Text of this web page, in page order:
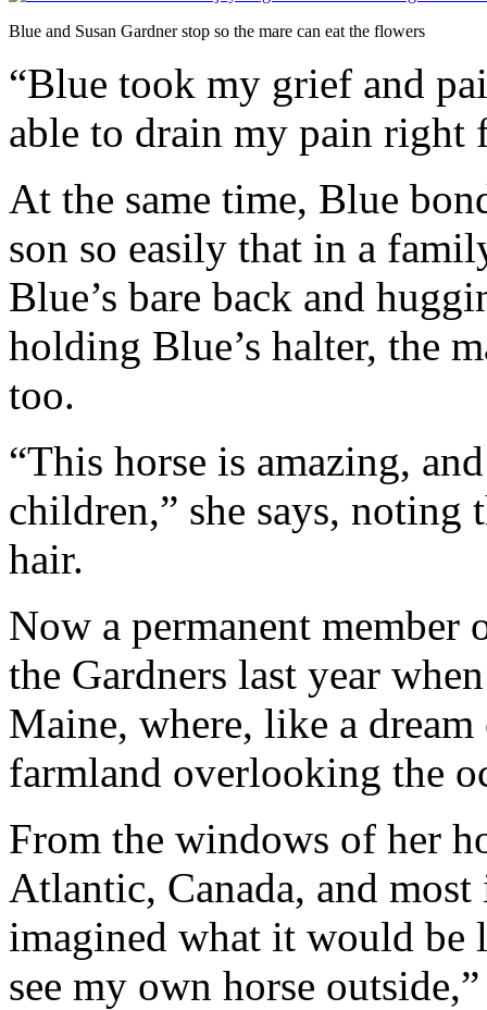
Blue and Susan Gardner stop so the mare can eat the flowers
“Blue took my grief and
able to drain my pain right
At the same time, Blue
son so easily that in a
Blue’s bare back and
holding Blue’s halter, the
too.
“This horse is amazing,
children,” she says, noting
hair.
Now a permanent
the Gardners last year
Maine, where, like a
farmland overlooking the
From the windows of her
Atlantic, Canada, and
imagined what it would
see my own horse outside,”